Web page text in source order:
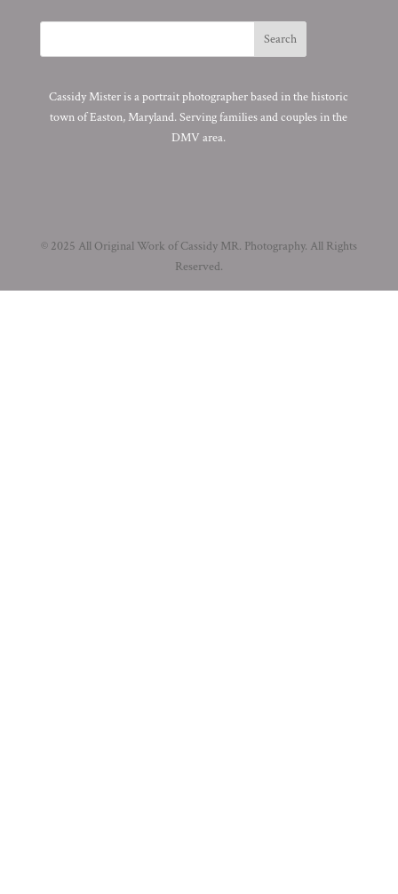
Cassidy Mister is a portrait photographer based in the historic
town of Easton, Maryland. Serving families and couples in the
DMV area.
© 2025 All Original Work of Cassidy MR. Photography. All Rights
Reserved.